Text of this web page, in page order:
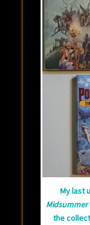
My last
Midsummer
the